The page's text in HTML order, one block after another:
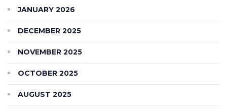
JANUARY 2026
DECEMBER 2025
NOVEMBER 2025
OCTOBER 2025
AUGUST 2025